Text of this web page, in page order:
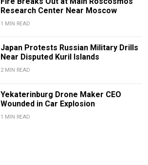
Research Center Near Moscow
1 MIN READ
Japan Protests Russian Military Drills
Near Disputed Kuril Islands
2 MIN READ
Yekaterinburg Drone Maker CEO
Wounded in Car Explosion
1 MIN READ